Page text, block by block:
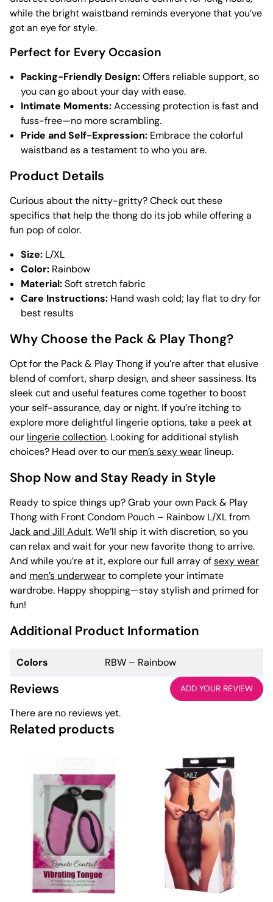
while the bright waistband reminds everyone that you’ve
got an eye for style.
Perfect for Every Occasion
Packing-Friendly Design:Offers reliable support, so
you can go about your day with ease.
Intimate Moments:Accessing protection is fast and
fuss-free—no more scrambling.
Pride and Self-Expression: Embrace the colorful
waistband as a testament to who you are.
Product Details
Curious about the nitty-gritty? Check out these
specifics that help the thong do its job while offering a
fun pop of color.
Size: L/XL
Color: Rainbow
Material:Soft stretch fabric
Care Instructions: Hand wash cold; lay flat to dry for
best results
Why Choose the Pack & Play Thong?
Opt for the Pack & Play Thong if you’re after that elusive
blend of comfort, sharp design, and sheer sassiness. Its
sleek cut and useful features come together to boost
your self-assurance, day or night. If you’re itching to
explore more delightful lingerie options, take a peek at
our lingerie collection. Looking for additional stylish
choices? Head over to our men’s sexy wear lineup.
Shop Now and Stay Ready in Style
Ready to spice things up? Grab your own Pack & Play
Thong with Front Condom Pouch – Rainbow L/XL from
Jack and Jill Adult. We’ll ship it with discretion, so you
can relax and wait for your new favorite thong to arrive.
And while you’re at it, explore our full array ofsexy wear
and men’s underwearto complete your intimate
wardrobe. Happy shopping—stay stylish and primed for
fun!
Additional Product Information
Colors RBW – Rainbow
Reviews ADD YOUR REVIEW
There are no reviews yet.
Related products